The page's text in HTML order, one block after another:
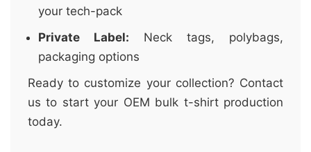
your tech-pack
Private Label: Neck tags, polybags,
packaging options
Ready to customize your collection? Contact
us to start your OEM bulk t-shirt production
today.